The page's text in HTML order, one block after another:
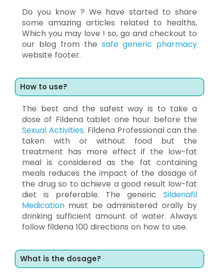
Do you know ? We have started to share
some amazing articles related to healths,
Which you may love ! so, go and checkout to
our blog from the safe generic pharmacy
website footer.
How to use?
The best and the safest way is to take a
dose of Fildena tablet one hour before the
Sexual Activities. Fildena Professional can the
taken with or without food but the
treatment has more effect if the low-fat
meal is considered as the fat containing
meals reduces the impact of the dosage of
the drug so to achieve a good result low-fat
diet is preferable. The generic Sildenafil
Medication must be administered orally by
drinking sufficient amount of water. Always
follow fildena 100 directions on how to use.
What is the dosage?